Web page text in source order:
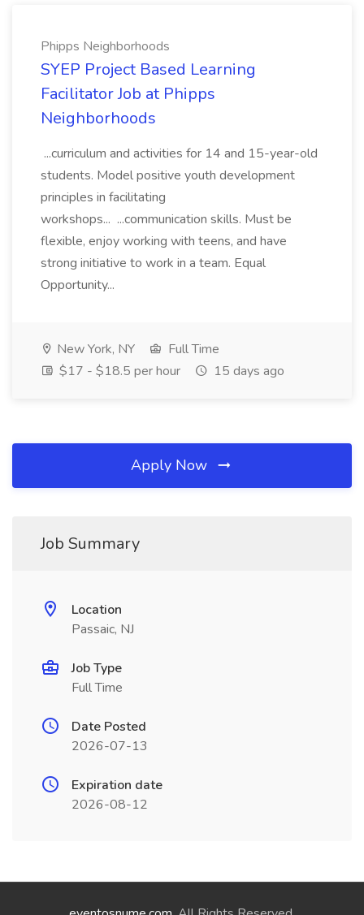
Phipps Neighborhoods
SYEP Project Based Learning
Facilitator Job at Phipps
Neighborhoods
...curriculum and activities for 14 and 15-year-old
students. Model positive youth development
principles in facilitating
workshops... ...communication skills. Must be
flexible, enjoy working with teens, and have
strong initiative to work in a team. Equal
Opportunity...
New York, NY
Full Time
$17 - $18.5 per hour
15 days ago
Apply Now
Job Summary
Location
Passaic, NJ
Job Type
Full Time
Date Posted
2026-07-13
Expiration date
2026-08-12